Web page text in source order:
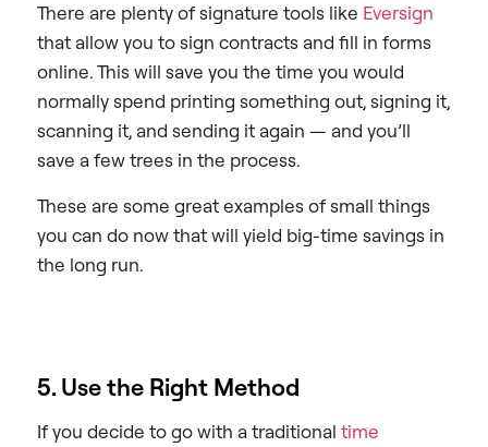
There are plenty of signature tools like Eversign
that allow you to sign contracts and fill in forms
online. This will save you the time you would
normally spend printing something out, signing it,
scanning it, and sending it again — and you’ll
save a few trees in the process.
These are some great examples of small things
you can do now that will yield big-time savings in
the long run.
5. Use the Right Method
If you decide to go with a traditional time